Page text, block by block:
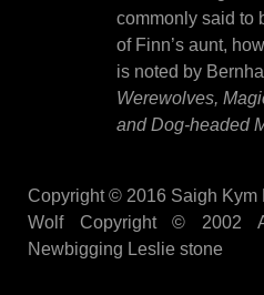
commonly said to
of Finn’s aunt,
is noted by
Werewolves,
and Dog-headed
Copyright © 2016 Saigh Kym
Wolf Copyright © 2002
Newbigging Leslie stone